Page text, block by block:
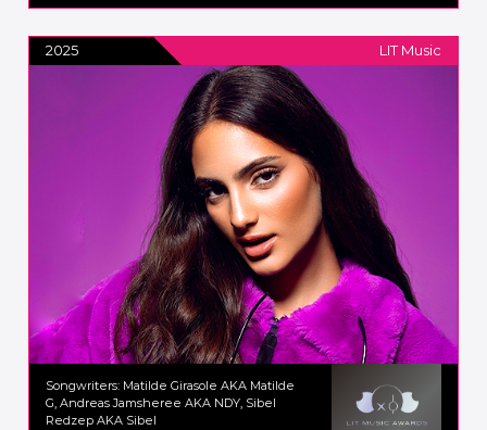
2025 LIT Music
Songwriters: Matilde Girasole AKA Matilde
G, Andreas Jamsheree AKA NDY, Sibel
Redzep AKA Sibel